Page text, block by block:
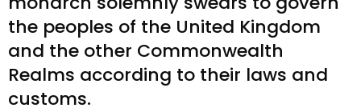
the peoples of the United Kingdom
and the other Commonwealth
Realms according to their laws and
customs.